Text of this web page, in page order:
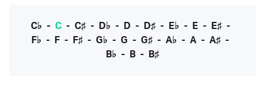
C♭ - C- C♯- D♭ - D - D♯- E♭ - E- E♯-
F♭ - F - F♯ - G♭ - G - G♯ - A♭ - A - A♯ -
B♭ - B - B♯